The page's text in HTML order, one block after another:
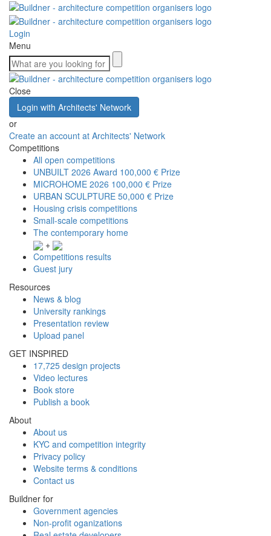
Login
Menu
Close
Login with Architects' Network
or
Create an account at Architects' Network
Competitions
All open competitions
UNBUILT 2026 Award 100,000 € Prize
MICROHOME 2026 100,000 € Prize
URBAN SCULPTURE 50,000 € Prize
Housing crisis competitions
Small-scale competitions
The contemporary home
+
Competitions results
Guest jury
Resources
News & blog
University rankings
Presentation review
Upload panel
GET INSPIRED
17,725 design projects
Video lectures
Book store
Publish a book
About
About us
KYC and competition integrity
Privacy policy
Website terms & conditions
Contact us
Buildner for
Government agencies
Non-profit oganizations